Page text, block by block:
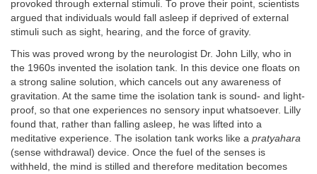
provoked through external stimuli. To prove their point, scientists
argued that individuals would fall asleep if deprived of external
stimuli such as sight, hearing, and the force of gravity.
This was proved wrong by the neurologist Dr. John Lilly, who in
the 1960s invented the isolation tank. In this device one floats on
a strong saline solution, which cancels out any awareness of
gravitation. At the same time the isolation tank is sound- and light-
proof, so that one experiences no sensory input whatsoever. Lilly
found that, rather than falling asleep, he was lifted into a
meditative experience. The isolation tank works like a pratyahara
(sense withdrawal) device. Once the fuel of the senses is
withheld, the mind is stilled and therefore meditation becomes